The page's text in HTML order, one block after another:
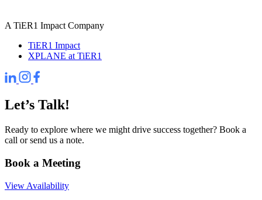
A TiER1 Impact Company
TiER1 Impact
XPLANE at TiER1
Let’s Talk!
Ready to explore where we might drive success together? Book a
call or send us a note.
Book a Meeting
View Availability